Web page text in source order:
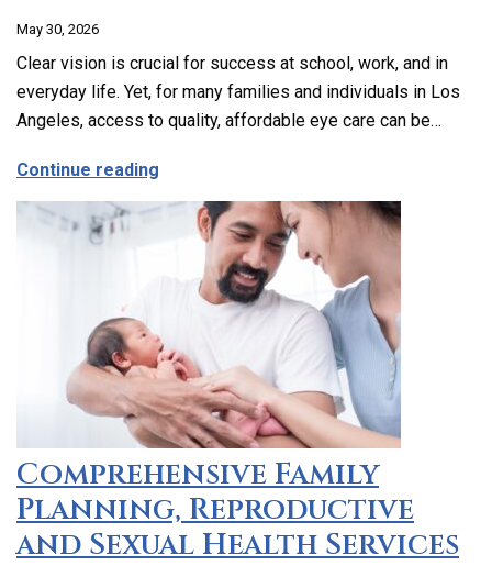
May 30, 2026
Clear vision is crucial for success at school, work, and in
everyday life. Yet, for many families and individuals in Los
Angeles, access to quality, affordable eye care can be…
Continue reading
Comprehensive Family
Planning, Reproductive
and Sexual Health Services